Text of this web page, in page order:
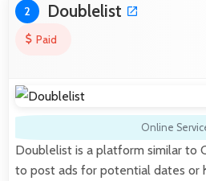
2 Doublelist
Paid
Online
Doublelist is a platform similar to
to post ads for potential dates or